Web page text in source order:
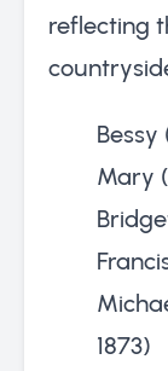
reflecting
Bessy
Mary
1873)